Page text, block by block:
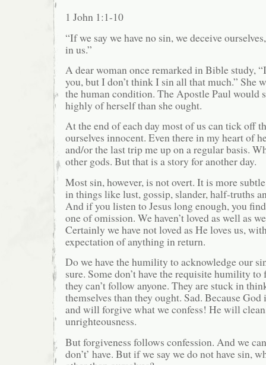
1 John 1:1-10
“If we say we have no sin, we deceive
in us.”
A dear woman once remarked in Bible study,
you, but I don’t think I sin all that much.” She
the human condition. The Apostle Paul would
highly of herself than she ought.
At the end of each day most of us can tick off
ourselves innocent. Even there in my heart of
and/or the last trip me up on a regular basis.
other gods. But that is a story for another day.
Most sin, however, is not overt. It is more
in things like lust, gossip, slander, half-truths
And if you listen to Jesus long enough, you
one of omission. We haven’t loved as well as
Certainly we have not loved as He loves us,
expectation of anything in return.
Do we have the humility to acknowledge our
sure. Some don’t have the requisite humility to
they can’t follow anyone. They are stuck in
themselves than they ought. Sad. Because
and will forgive what we confess! He will
unrighteousness.
But forgiveness follows confession. And we
don’t’ have. But if we say we do not have sin,